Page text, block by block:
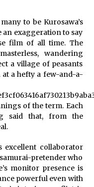
to be Kurosawa’s
exaggeration to say
film of all time. The
wandering
a village of peasants
a hefty a few-and-a-
of the term. Each
said that, from the
excellent collaborator
pretender who
monitor presence is
powerful even with